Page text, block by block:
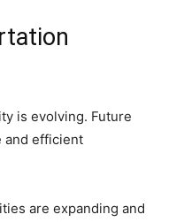
is evolving. Future
and efficient
are expanding and